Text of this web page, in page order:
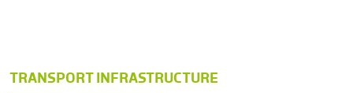
TRANSPORT INFRASTRUCTURE